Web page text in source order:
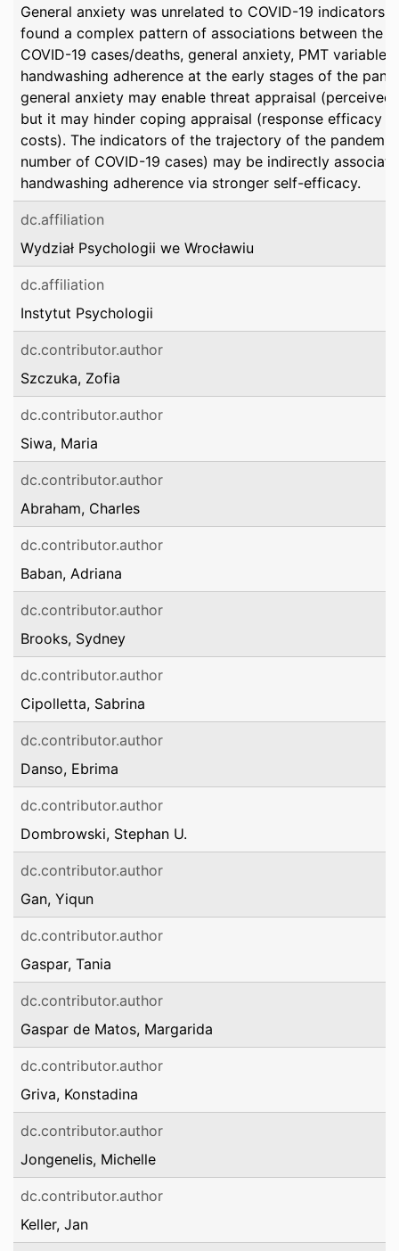
General anxiety was unrelated to COVID-19 indicators.
found a complex pattern of associations between the
COVID-19 cases/deaths, general anxiety, PMT
handwashing adherence at the early stages of the
general anxiety may enable threat appraisal (perceived
but it may hinder coping appraisal (response efficacy
costs). The indicators of the trajectory of the pandemic
number of COVID-19 cases) may be indirectly
handwashing adherence via stronger self-efficacy.
dc.affiliation
Wydział Psychologii we Wrocławiu
dc.affiliation
Instytut Psychologii
dc.contributor.author
Szczuka, Zofia
dc.contributor.author
Siwa, Maria
dc.contributor.author
Abraham, Charles
dc.contributor.author
Baban, Adriana
dc.contributor.author
Brooks, Sydney
dc.contributor.author
Cipolletta, Sabrina
dc.contributor.author
Danso, Ebrima
dc.contributor.author
Dombrowski, Stephan U.
dc.contributor.author
Gan, Yiqun
dc.contributor.author
Gaspar, Tania
dc.contributor.author
Gaspar de Matos, Margarida
dc.contributor.author
Griva, Konstadina
dc.contributor.author
Jongenelis, Michelle
dc.contributor.author
Keller, Jan